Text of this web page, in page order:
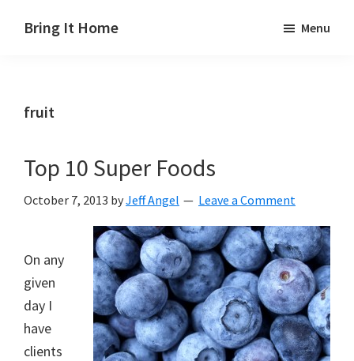
Bring It Home Menu
fruit
Top 10 Super Foods
October 7, 2013 byJeff Angel Leave a Comment
On any
given
day I
have
clients